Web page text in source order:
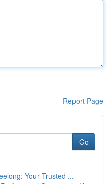
Report Page
Go
Your Trusted ...